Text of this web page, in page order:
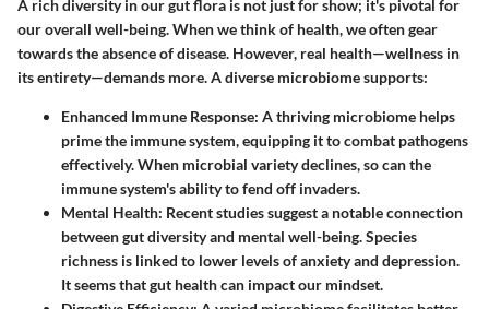
A rich diversity in our gut flora is not just for show; it's pivotal for
our overall well-being. When we think of health, we often gear
towards the absence of disease. However, real health—wellness in
its entirety—demands more. A diverse microbiome supports:
Enhanced Immune Response: A thriving microbiome helps
prime the immune system, equipping it to combat pathogens
effectively. When microbial variety declines, so can the
immune system's ability to fend off invaders.
Mental Health: Recent studies suggest a notable connection
between gut diversity and mental well-being. Species
richness is linked to lower levels of anxiety and depression.
It seems that gut health can impact our mindset.